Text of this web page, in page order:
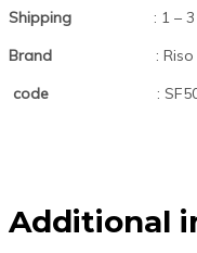
Shipping
: 1 –
Brand : Riso
code :
Additional